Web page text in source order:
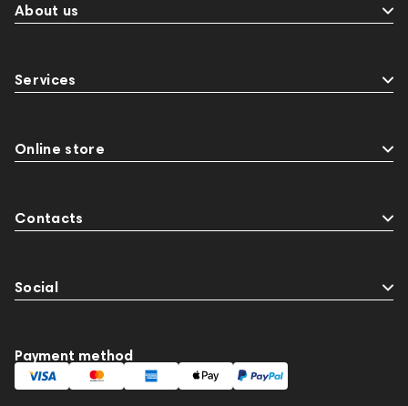
About us
Services
Online store
Contacts
Social
Payment method